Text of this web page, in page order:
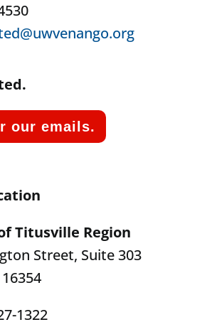
our emails.
Titusville Region
Street, Suite 303
1322